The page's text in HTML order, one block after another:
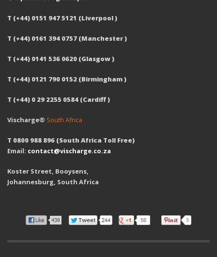
T (+44) 0151 947 5121 (Liverpool )
T (+44) 0161 394 0757 (Manchester )
T (+44) 0141 536 0620 (Glasgow )
T (+44) 0121 790 0152 (Birmingham )
T (+44) 0 29 2255 0584 (Cardiff )
Vischarge® South Africa
T 0800 988 896 (South Africa Toll Free)
Email: contact@vischarge.co.za
Koster Street, Booysens,
Johannesburg, South Africa